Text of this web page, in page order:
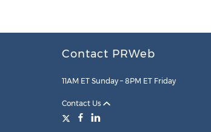
Contact PRWeb
11AM ET Sunday – 8PM ET Friday
Contact Us